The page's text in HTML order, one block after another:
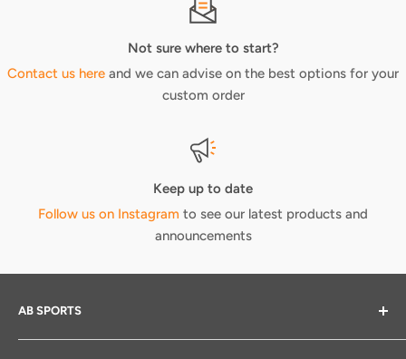
Not sure where to start?
Contact us here and we can advise on the best options for your
custom order
Keep up to date
Follow us on Instagram to see our latest products and
announcements
AB SPORTS